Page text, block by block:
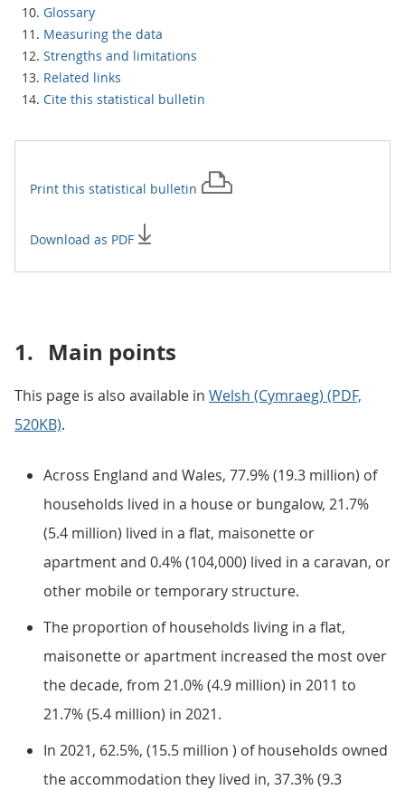
Glossary
Measuring the data
Strengths and limitations
Related links
Cite this statistical bulletin
Print this statistical bulletin
Download as PDF
1. Main points
This page is also available in Welsh (Cymraeg) (PDF,
520KB).
Across England and Wales, 77.9% (19.3 million) of
households lived in a house or bungalow, 21.7%
(5.4 million) lived in a flat, maisonette or
apartment and 0.4% (104,000) lived in a caravan, or
other mobile or temporary structure.
The proportion of households living in a flat,
maisonette or apartment increased the most over
the decade, from 21.0% (4.9 million) in 2011 to
21.7% (5.4 million) in 2021.
In 2021, 62.5%, (15.5 million ) of households owned
the accommodation they lived in, 37.3% (9.3